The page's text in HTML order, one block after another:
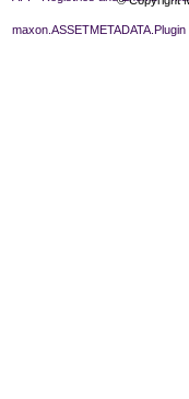
maxon.ASSETMETADATA.Plugin